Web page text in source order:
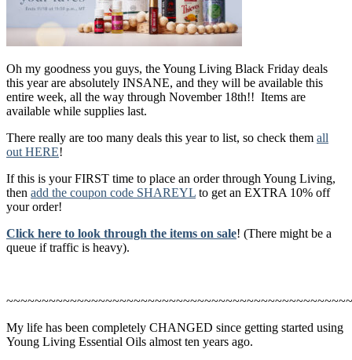
Oh my goodness you guys, the Young Living Black Friday deals
this year are absolutely INSANE, and they will be available this
entire week, all the way through November 18th!! Items are
available while supplies last.
There really are too many deals this year to list, so check them all
out HERE!
If this is your FIRST time to place an order through Young Living,
then add the coupon code SHAREYL to get an EXTRA 10% off
your order!
Click here to look through the items on sale! (There might be a
queue if traffic is heavy).
My life has been completely CHANGED since getting started using
Young Living Essential Oils almost ten years ago.